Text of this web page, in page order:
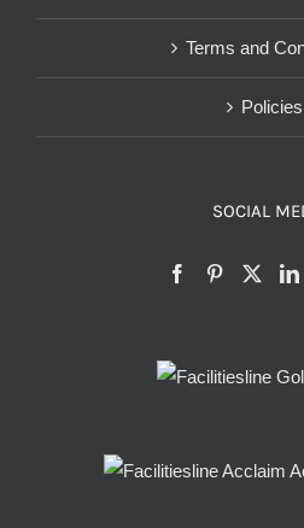
Terms and
Policies
SOCIAL